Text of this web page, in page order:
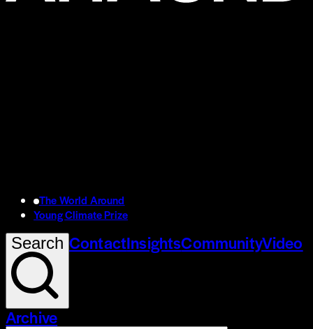
The World Around
Young Climate Prize
Search ContactInsightsCommunityVideo
Archive